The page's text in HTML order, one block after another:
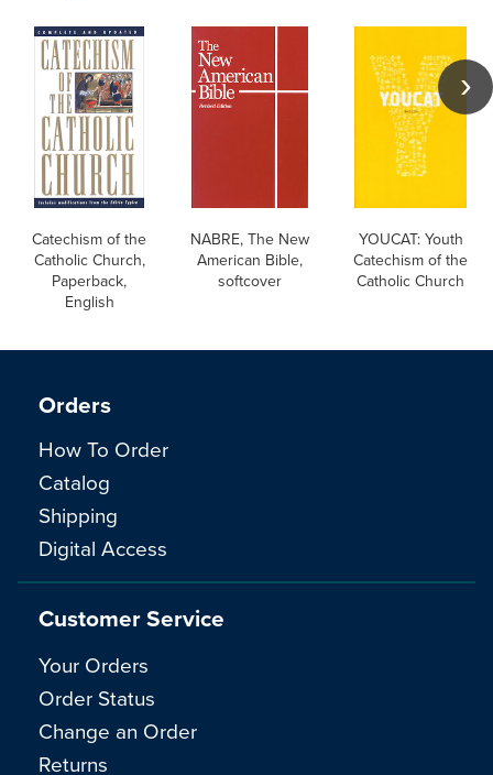
Catechism of the
Catholic Church,
Paperback,
English
NABRE, The New
American Bible,
softcover
YOUCAT: Youth
Catechism of the
Catholic Church
Orders
How To Order
Catalog
Shipping
Digital Access
Customer Service
Your Orders
Order Status
Change an Order
Returns